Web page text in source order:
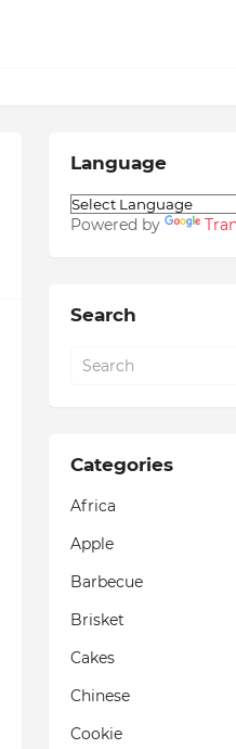
Language
Powered by
Search
Categories
Africa
Apple
Barbecue
Brisket
Cakes
Chinese
Cookie